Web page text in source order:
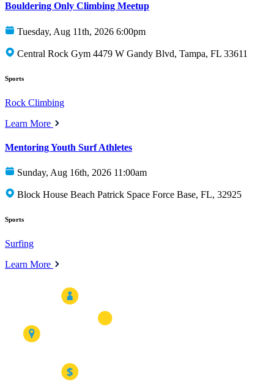
Bouldering Only Climbing Meetup
Tuesday, Aug 11th, 2026 6:00pm
Central Rock Gym 4479 W Gandy Blvd, Tampa, FL 33611
Sports
Rock Climbing
Learn More
Mentoring Youth Surf Athletes
Sunday, Aug 16th, 2026 11:00am
Block House Beach Patrick Space Force Base, FL, 32925
Sports
Surfing
Learn More